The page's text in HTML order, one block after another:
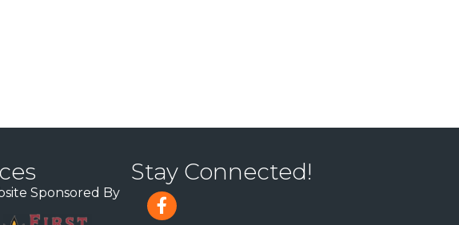
Sponsored By
Stay Connected!